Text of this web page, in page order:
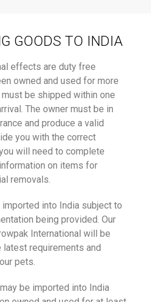
GOODS TO INDIA
effects are duty free
owned and used for more
be shipped within one
The owner must be in
and produce a valid
you with the correct
will need to complete
on items for
removals.
into India subject to
being provided. Our
International will be
requirements and
pets.
be imported into India